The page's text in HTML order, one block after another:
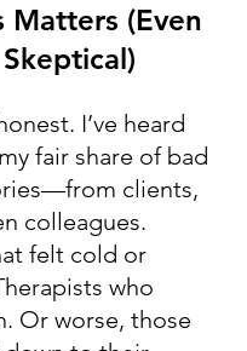
Matters (Even
I’ve heard
fair share of bad
clients,
colleagues.
felt cold or
who
Or worse, those